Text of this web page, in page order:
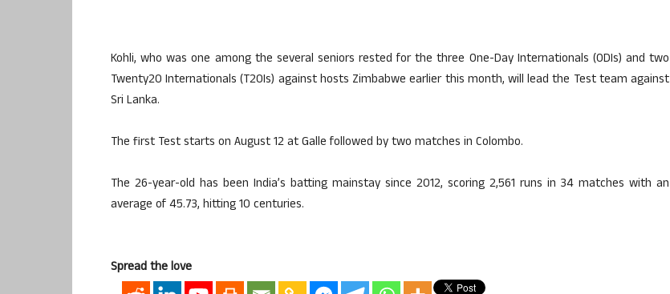
Kohli, who was one among the several seniors rested for the three One-Day Internationals (ODIs) and two
Twenty20 Internationals (T20Is) against hosts Zimbabwe earlier this month, will lead the Test team against
Sri Lanka.
The first Test starts on August 12 at Galle followed by two matches in Colombo.
The 26-year-old has been India’s batting mainstay since 2012, scoring 2,561 runs in 34 matches with an
average of 45.73, hitting 10 centuries.
Spread the love